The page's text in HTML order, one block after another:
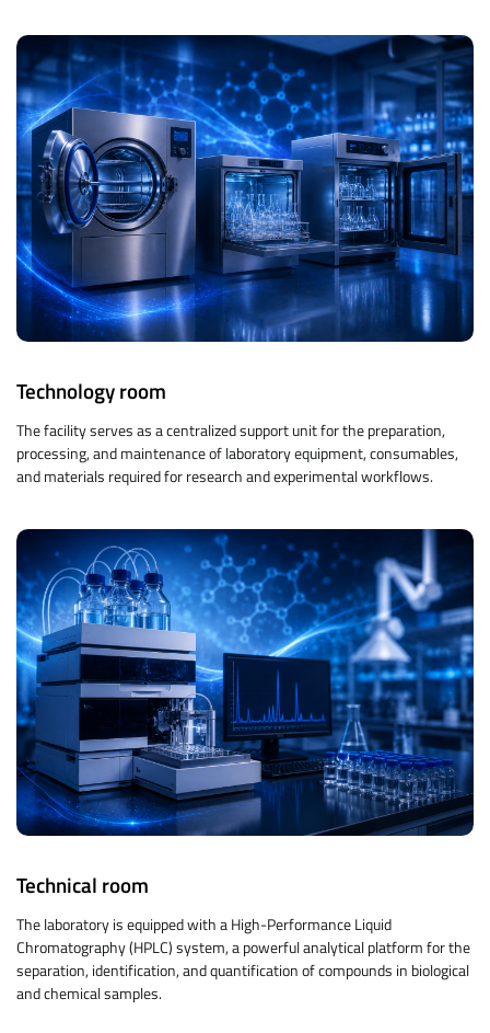
Technology room
The facility serves as a centralized support unit for the preparation,
processing, and maintenance of laboratory equipment, consumables,
and materials required for research and experimental workflows.
Technical room
The laboratory is equipped with a High-Performance Liquid
Chromatography (HPLC) system, a powerful analytical platform for the
separation, identification, and quantification of compounds in biological
and chemical samples.